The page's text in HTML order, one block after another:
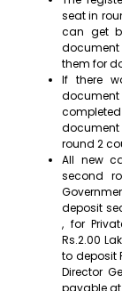
seat in
can get
them for
If there
round 2
All new
second
deposit
, for
Rs.2.00
to deposit
Director